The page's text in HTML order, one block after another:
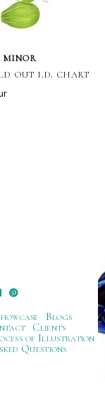
minor
out i.d. chart
Blogs
Clients
of Illustration
Questions